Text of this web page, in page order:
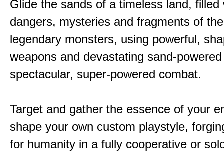
Glide the sands of a timeless land, filled
dangers, mysteries and fragments of
legendary monsters, using powerful,
weapons and devastating sand-
spectacular, super-powered combat.
Target and gather the essence of your
shape your own custom playstyle,
for humanity in a fully cooperative or